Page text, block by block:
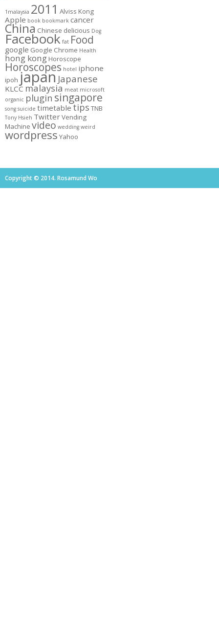
1malaysia 2011 Alviss Kong
Apple book bookmark cancer
China Chinese delicious Dog
Facebook fat Food
google Google Chrome Health
hong kong Horoscope
Horoscopes hotel iphone
ipoh japan Japanese
KLCC malaysia meat microsoft
organic plugin singapore
song suicide timetable tips TNB
Tony Hsieh TwitterVending
Machine video wedding weird
wordpress Yahoo
Copyright © 2014. Rosamund Wo